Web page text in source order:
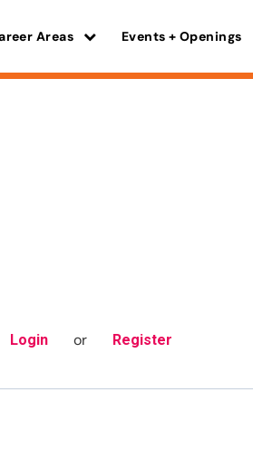
Areas Events + Openings
Login or Register